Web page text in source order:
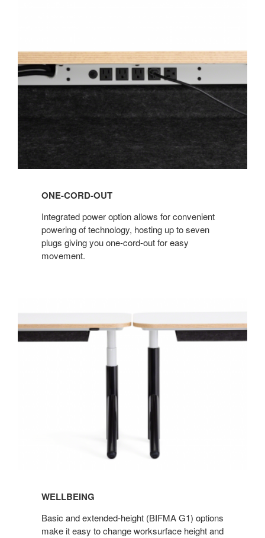
ONE-CORD-OUT
Integrated power option allows for convenient
powering of technology, hosting up to seven
plugs giving you one-cord-out for easy
movement.
WELLBEING
Basic and extended-height (BIFMA G1) options
make it easy to change worksurface height and